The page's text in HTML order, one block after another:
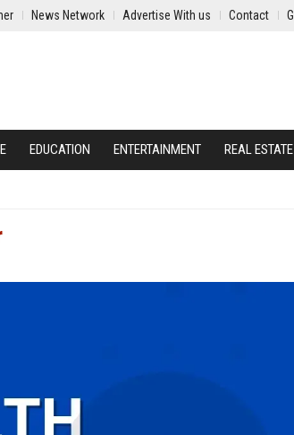
News Network Advertise With us Contact
EDUCATION ENTERTAINMENT REAL ESTATE